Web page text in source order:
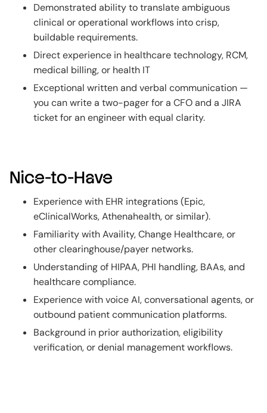
Demonstrated ability to translate ambiguous
clinical or operational workflows into crisp,
buildable requirements.
Direct experience in healthcare technology, RCM,
medical billing, or health IT
Exceptional written and verbal communication —
you can write a two-pager for a CFO and a JIRA
ticket for an engineer with equal clarity.
Nice-to-Have
Experience with EHR integrations (Epic,
eClinicalWorks, Athenahealth, or similar).
Familiarity with Availity, Change Healthcare, or
other clearinghouse/payer networks.
Understanding of HIPAA, PHI handling, BAAs, and
healthcare compliance.
Experience with voice AI, conversational agents, or
outbound patient communication platforms.
Background in prior authorization, eligibility
verification, or denial management workflows.